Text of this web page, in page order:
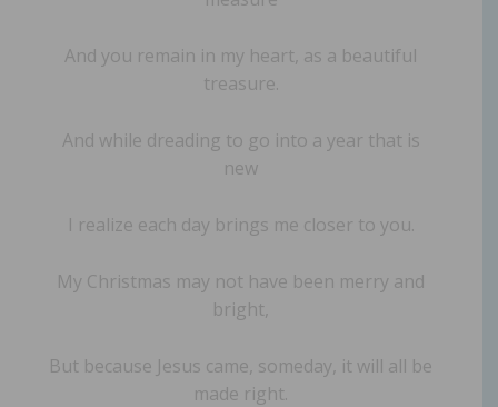
And you remain in my heart, as a beautiful
treasure.
And while dreading to go into a year that is
new
I realize each day brings me closer to you.
My Christmas may not have been merry and
bright,
But because Jesus came, someday, it will all be
made right.